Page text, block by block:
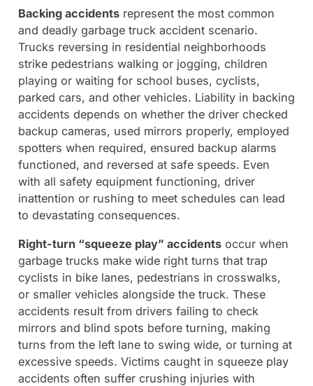
Backing accidentsrepresent the most common
and deadly garbage truck accident scenario.
Trucks reversing in residential neighborhoods
strike pedestrians walking or jogging, children
playing or waiting for school buses, cyclists,
parked cars, and other vehicles. Liability in backing
accidents depends on whether the driver checked
backup cameras, used mirrors properly, employed
spotters when required, ensured backup alarms
functioned, and reversed at safe speeds. Even
with all safety equipment functioning, driver
inattention or rushing to meet schedules can lead
to devastating consequences.
Right-turn “squeeze play” accidentsoccur when
garbage trucks make wide right turns that trap
cyclists in bike lanes, pedestrians in crosswalks,
or smaller vehicles alongside the truck. These
accidents result from drivers failing to check
mirrors and blind spots before turning, making
turns from the left lane to swing wide, or turning at
excessive speeds. Victims caught in squeeze play
accidents often suffer crushing injuries with